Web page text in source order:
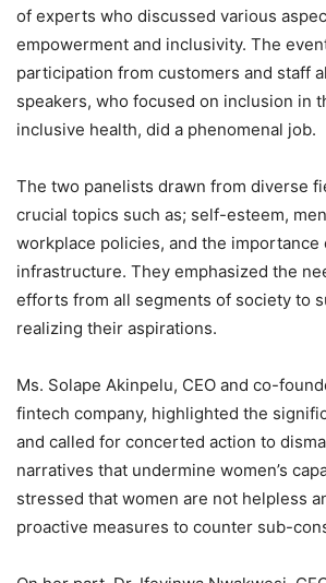
of experts who discussed various
empowerment and inclusivity. The
participation from customers and staff
speakers, who focused on inclusion in
inclusive health, did a phenomenal job.
The two panelists drawn from diverse
crucial topics such as; self-esteem,
workplace policies, and the importance
infrastructure. They emphasized the
efforts from all segments of society to
realizing their aspirations.
Ms. Solape Akinpelu, CEO and co-
fintech company, highlighted the
and called for concerted action to
narratives that undermine women’s
stressed that women are not helpless
proactive measures to counter sub-